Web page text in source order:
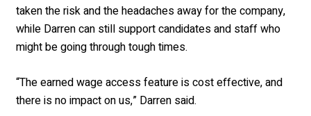
taken the risk and the headaches away for the company,
while Darren can still support candidates and staff who
might be going through tough times.
“The earned wage access feature is cost effective, and
there is no impact on us,” Darren said.